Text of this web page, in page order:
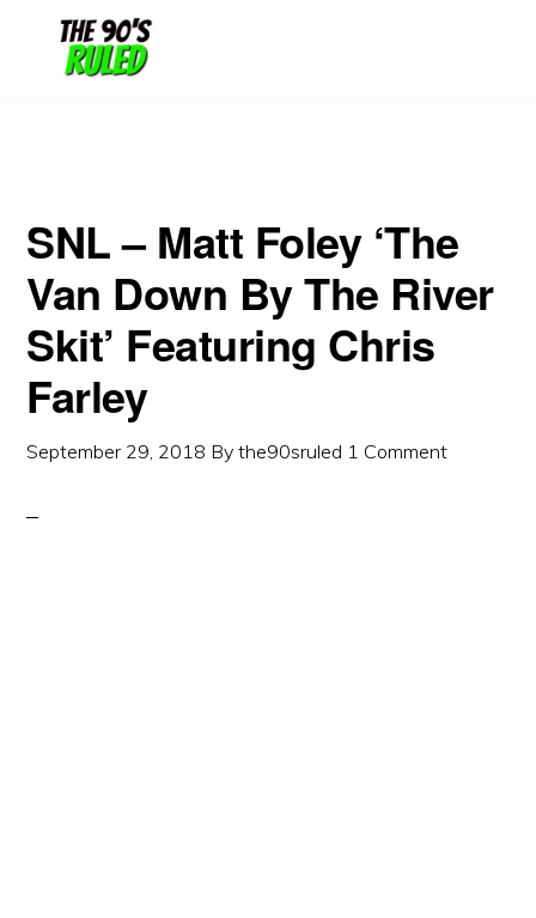
SNL – Matt Foley ‘The
Van Down By The River
Skit’ Featuring Chris
Farley
September 29, 2018 Bythe90sruled 1 Comment